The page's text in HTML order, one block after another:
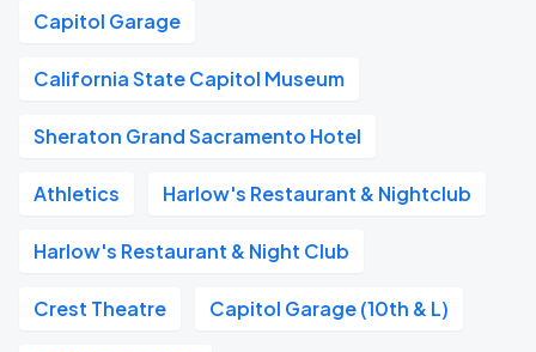
Capitol Garage
California State Capitol Museum
Sheraton Grand Sacramento Hotel
Athletics Harlow's Restaurant & Nightclub
Harlow's Restaurant & Night Club
Crest Theatre Capitol Garage (10th & L)